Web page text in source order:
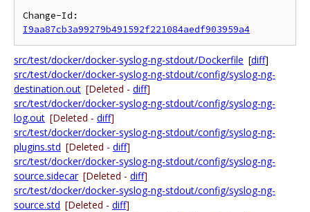
I9aa87cb3a99279b491592f221084aedf903959a4
src/test/docker/docker-syslog-ng-stdout/Dockerfile [diff]
src/test/docker/docker-syslog-ng-stdout/config/syslog-ng-
destination.out [Deleted - diff]
src/test/docker/docker-syslog-ng-stdout/config/syslog-ng-
log.out [Deleted - diff]
src/test/docker/docker-syslog-ng-stdout/config/syslog-ng-
plugins.std [Deleted - diff]
src/test/docker/docker-syslog-ng-stdout/config/syslog-ng-
source.sidecar [Deleted - diff]
src/test/docker/docker-syslog-ng-stdout/config/syslog-ng-
source.std [Deleted - diff]